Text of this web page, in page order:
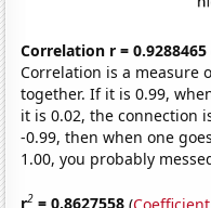
Correlation r = 0.9288465
Correlation is a measure
together. If it is 0.99,
it is 0.02, the connection
-0.99, then when one
1.00, you probably
r2 = 0.8627558 (